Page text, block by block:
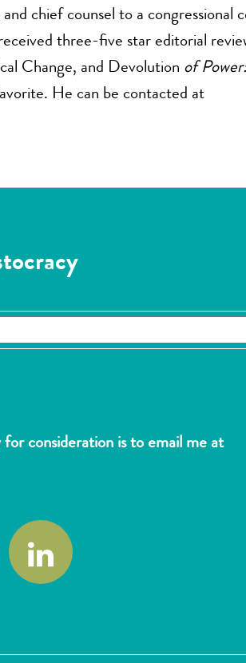
chief counsel to a congressional
three-five star editorial
Change, and Devolution of
He can be contacted at
consideration is to email me at